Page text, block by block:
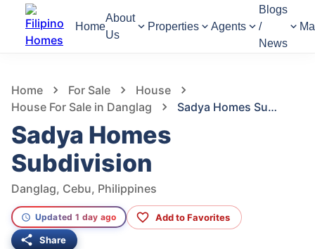
Home
About
Us
Properties Agents
Blogs
/
News
Home For Sale
House
House For Sale in Danglag
Sadya Homes Subdivision
Sadya Homes
Subdivision
Danglag, Cebu, Philippines
Updated 1 day ago Add to Favorites
Share